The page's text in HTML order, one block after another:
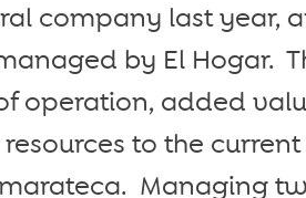
company last year,
by El Hogar.
operation, added
to the
Managing